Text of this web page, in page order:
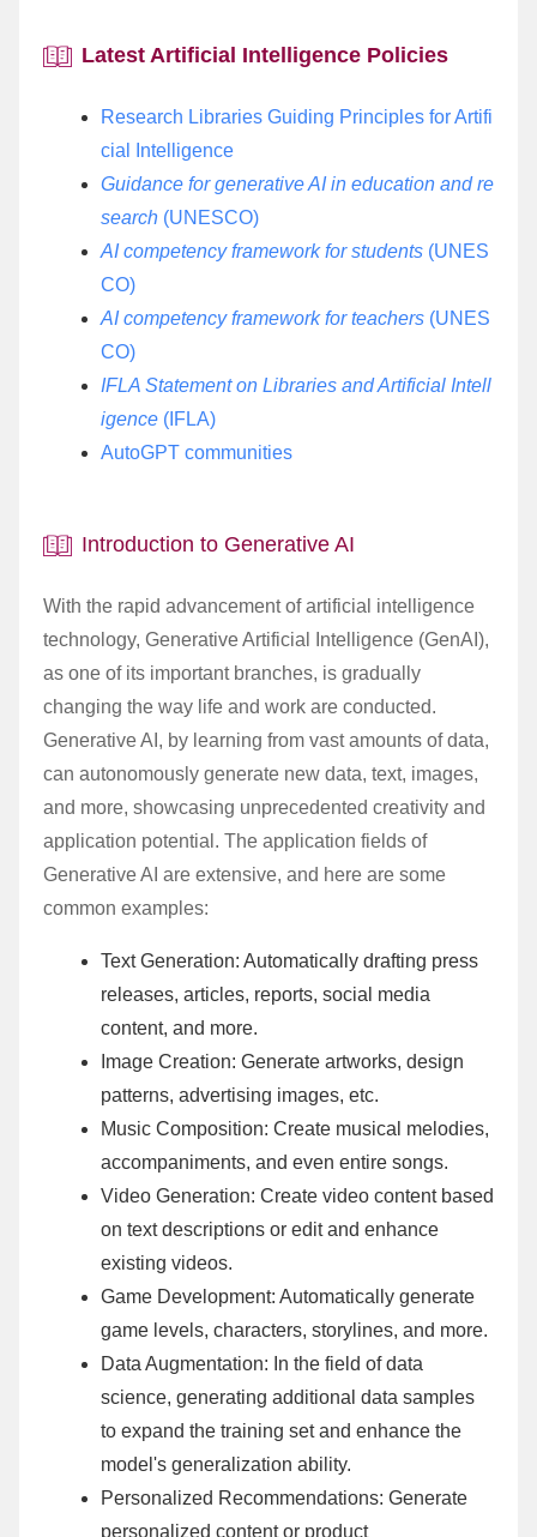
Embedded in the Classroom
Lost and Found
Digital Panel
Latest Artificial Intelligence Policies
Research Libraries Guiding Principles for Artifi
cial Intelligence
Guidance for generative AI in education and re
search (UNESCO)
AI competency framework for students (UNES
CO)
AI competency framework for teachers (UNES
CO)
IFLA Statement on Libraries and Artificial Intell
igence (IFLA)
AutoGPT communities
Introduction to Generative AI
With the rapid advancement of artificial intelligence
technology, Generative Artificial Intelligence (GenAI),
as one of its important branches, is gradually
changing the way life and work are conducted.
Generative AI, by learning from vast amounts of data,
can autonomously generate new data, text, images,
and more, showcasing unprecedented creativity and
application potential. The application fields of
Generative AI are extensive, and here are some
common examples:
Text Generation: Automatically drafting press
releases, articles, reports, social media
content, and more.
Image Creation: Generate artworks, design
patterns, advertising images, etc.
Music Composition: Create musical melodies,
accompaniments, and even entire songs.
Video Generation: Create video content based
on text descriptions or edit and enhance
existing videos.
Game Development: Automatically generate
game levels, characters, storylines, and more.
Data Augmentation: In the field of data
science, generating additional data samples
to expand the training set and enhance the
model's generalization ability.
Personalized Recommendations: Generate
personalized content or product